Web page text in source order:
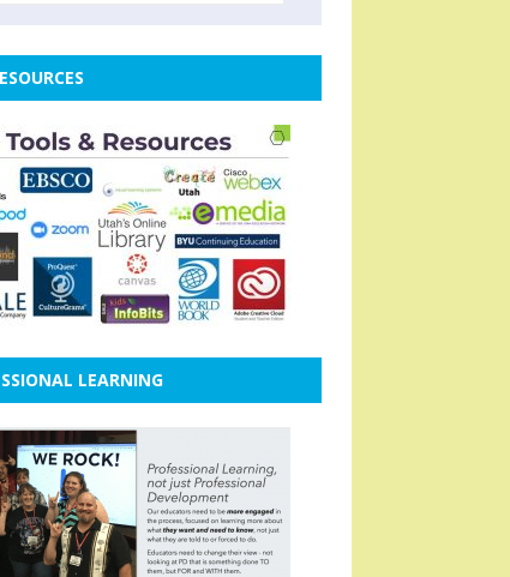
LEARNING